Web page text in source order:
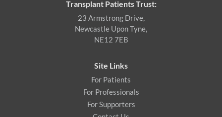
Transplant Patients Trust:
23 Armstrong Drive,
Newcastle Upon Tyne,
NE12 7EB
Site Links
For Patients
For Professionals
For Supporters